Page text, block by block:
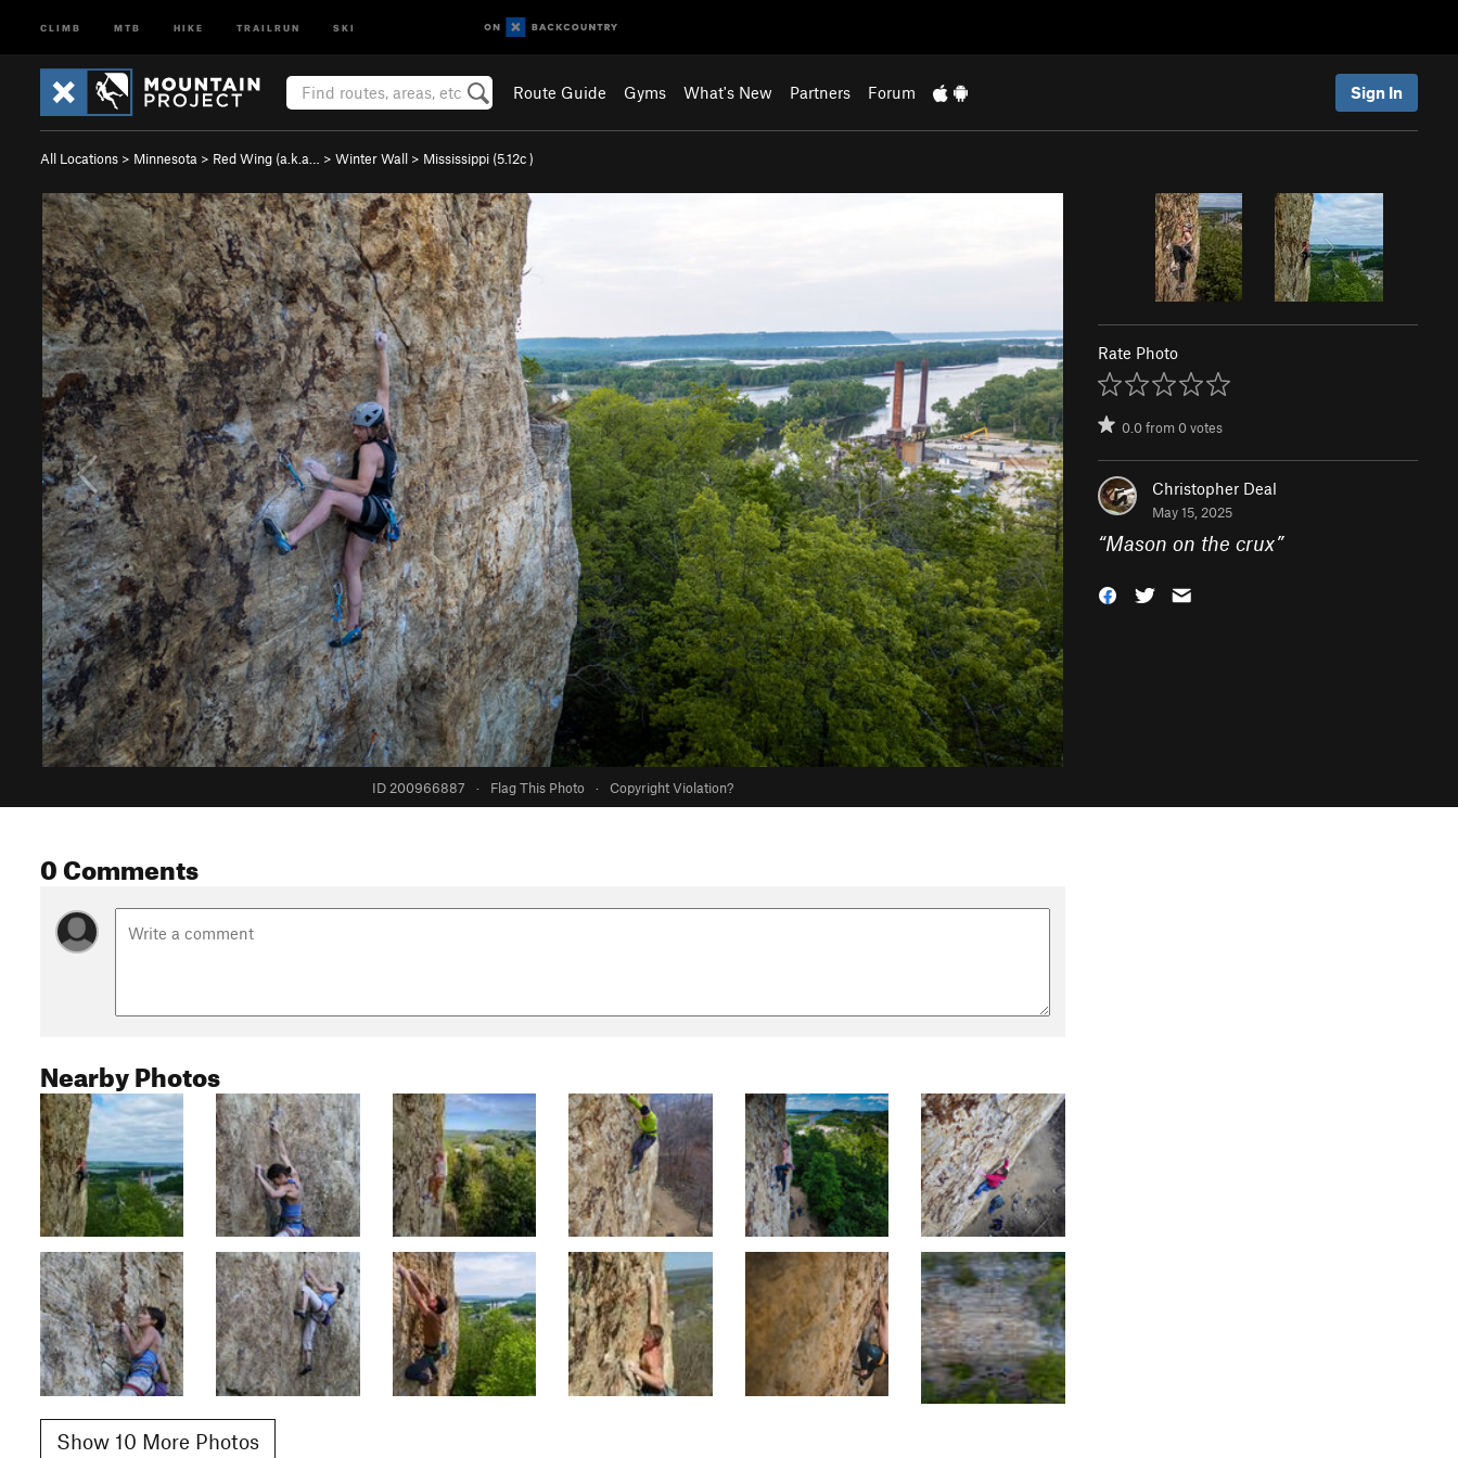
CLIMB MTB HIKE TRAILRUN SKI
Route Guide Gyms What's New Partners Forum Sign In
All Locations > Minnesota > Red Wing (a.k.a… > Winter Wall > Mississippi (5.12c)
ID 200966887 · Flag This Photo · Copyright Violation?
Rate Photo
0.0from0votes
Christopher Deal
May 15, 2025
“Mason on the crux”
0 Comments
Nearby Photos
Show 10 More Photos